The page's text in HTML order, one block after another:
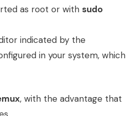
as root or with sudo
indicated by the
in your system, which
, with the advantage that